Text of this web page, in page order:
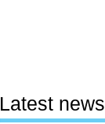
Latest news